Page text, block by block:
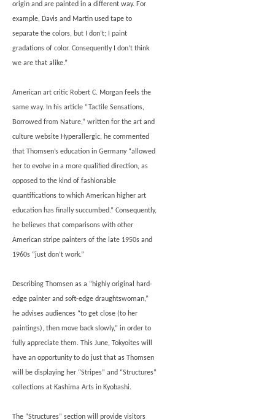
origin and are painted in a different way. For
example, Davis and Martin used tape to
separate the colors, but I don’t; I paint
gradations of color. Consequently I don’t think
we are that alike.”
American art critic Robert C. Morgan feels the
same way. In his article “Tactile Sensations,
Borrowed from Nature,” written for the art and
culture website Hyperallergic, he commented
that Thomsen’s education in Germany “allowed
her to evolve in a more qualified direction, as
opposed to the kind of fashionable
quantifications to which American higher art
education has finally succumbed.” Consequently,
he believes that comparisons with other
American stripe painters of the late 1950s and
1960s “just don’t work.”
Describing Thomsen as a “highly original hard-
edge painter and soft-edge draughtswoman,”
he advises audiences “to get close (to her
paintings), then move back slowly,” in order to
fully appreciate them. This June, Tokyoites will
have an opportunity to do just that as Thomsen
will be displaying her “Stripes” and “Structures”
collections at Kashima Arts in Kyobashi.
The “Structures” section will provide visitors